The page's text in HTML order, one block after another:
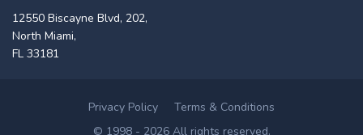
12550 Biscayne Blvd, 202,
North Miami,
FL 33181
Privacy Policy
Terms & Conditions
© 1998 - 2026 All rights reserved.